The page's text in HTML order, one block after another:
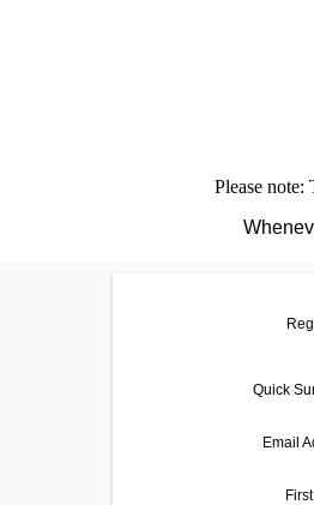
Please note:
Quick
Email